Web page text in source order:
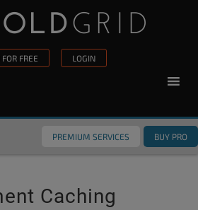
FOR FREE LOGIN
PREMIUM SERVICES BUY PRO
Caching